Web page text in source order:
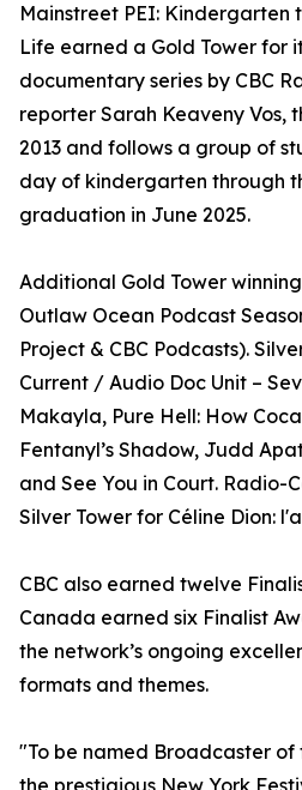
Mainstreet PEI: Kindergarten
Life earned a Gold Tower for
documentary series by CBC
reporter Sarah Keaveny Vos,
2013 and follows a group of
day of kindergarten through
graduation in June 2025.
Additional Gold Tower
Outlaw Ocean Podcast
Project & CBC Podcasts).
Current / Audio Doc Unit –
Makayla, Pure Hell: How
Fentanyl’s Shadow, Judd
and See You in Court. Radio-
Silver Tower for Céline Dion:
CBC also earned twelve
Canada earned six Finalist
the network’s ongoing
formats and themes.
"To be named Broadcaster